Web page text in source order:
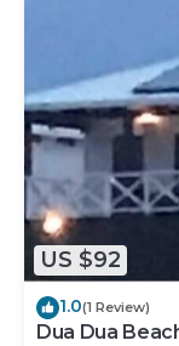
US $92
1.0(1 Review)
Dua Dua